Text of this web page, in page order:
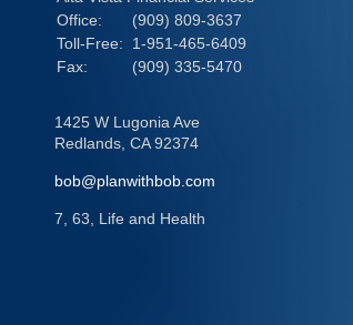
Office:
(909) 809-3637
Toll-Free:
1-951-465-6409
Fax:
(909) 335-5470
1425 W Lugonia Ave
Redlands, CA 92374
bob@planwithbob.com
7, 63, Life and Health